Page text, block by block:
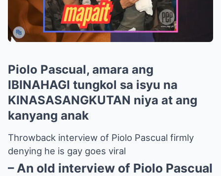
Piolo Pascual, amara ang
IBINAHAGI tungkol sa isyu na
KINASASANGKUTAN niya at ang
kanyang anak
Throwback interview of Piolo Pascual firmly
denying he is gay goes viral
– An old interview of Piolo Pascual